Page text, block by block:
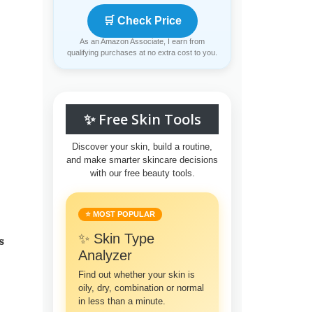
🛒 Check Price
As an Amazon Associate, I earn from
qualifying purchases at no extra cost to you.
✨ Free Skin Tools
Discover your skin, build a routine,
and make smarter skincare decisions
with our free beauty tools.
⭐ MOST POPULAR
✨ Skin Type
Analyzer
Find out whether your skin is
oily, dry, combination or normal
in less than a minute.